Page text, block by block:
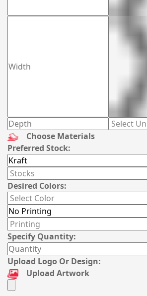
Choose Materials
Preferred Stock:
Desired Colors:
Specify Quantity:
Upload Logo Or Design:
Upload Artwork